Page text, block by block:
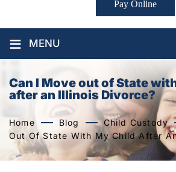
Pay Online
≡ MENU
Can I Move out of State
after an Illinois Divorce?
Home Blog Child Custody
Out Of State With My Child After